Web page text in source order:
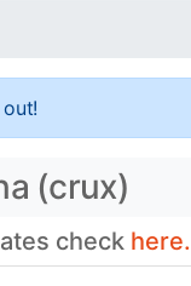
(crux)
check here.